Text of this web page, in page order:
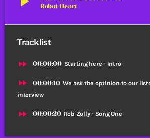
Robot Heart
Tracklist
fast_forward 00:00:00 Starting here - Intro
fast_forward 00:00:10 We ask the optinion to our
interview
fast_forward 00:00:20 Rob Zolly - Song One